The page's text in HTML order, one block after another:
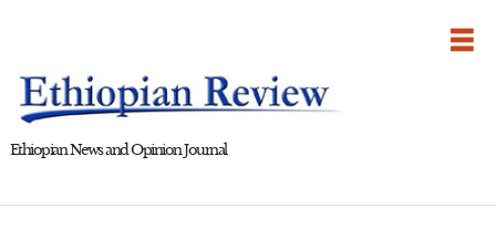
Ethiopian News and Opinion Journal